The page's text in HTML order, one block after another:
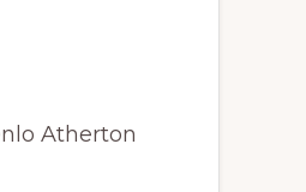
Atherton